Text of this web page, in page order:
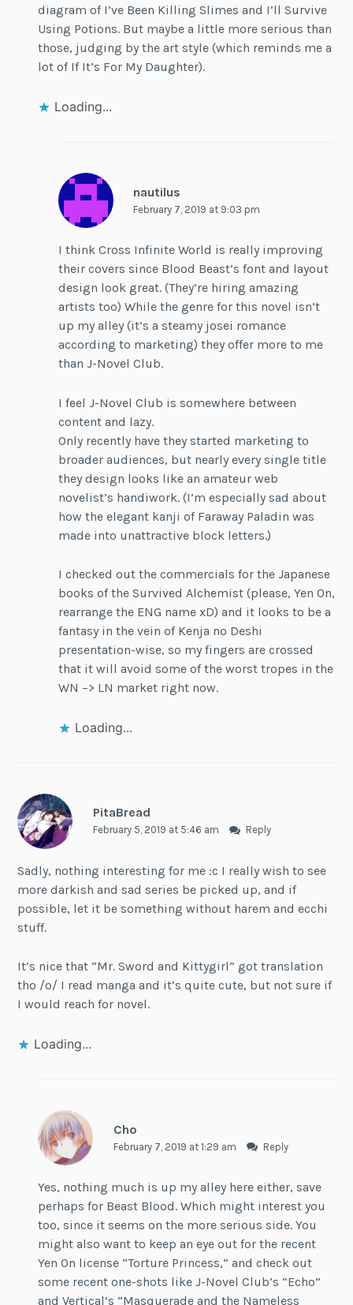
diagram of I’ve Been Killing Slimes and I’ll Survive
Using Potions. But maybe a little more serious than
those, judging by the art style (which reminds me a
lot of If It’s For My Daughter).
Loading...
nautilus
February 7, 2019 at 9:03 pm
I think Cross Infinite World is really improving
their covers since Blood Beast’s font and layout
design look great. (They’re hiring amazing
artists too) While the genre for this novel isn’t
up my alley (it’s a steamy josei romance
according to marketing) they offer more to me
than J-Novel Club.
I feel J-Novel Club is somewhere between
content and lazy.
Only recently have they started marketing to
broader audiences, but nearly every single title
they design looks like an amateur web
novelist’s handiwork. (I’m especially sad about
how the elegant kanji of Faraway Paladin was
made into unattractive block letters.)
I checked out the commercials for the Japanese
books of the Survived Alchemist (please, Yen On,
rearrange the ENG name xD) and it looks to be a
fantasy in the vein of Kenja no Deshi
presentation-wise, so my fingers are crossed
that it will avoid some of the worst tropes in the
WN –> LN market right now.
Loading...
PitaBread
February 5, 2019 at 5:46 am Reply
Sadly, nothing interesting for me :c I really wish to see
more darkish and sad series be picked up, and if
possible, let it be something without harem and ecchi
stuff.
It’s nice that “Mr. Sword and Kittygirl” got translation
tho /o/ I read manga and it’s quite cute, but not sure if
I would reach for novel.
Loading...
Cho
February 7, 2019 at 1:29 am Reply
Yes, nothing much is up my alley here either, save
perhaps for Beast Blood. Which might interest you
too, since it seems on the more serious side. You
might also want to keep an eye out for the recent
Yen On license “Torture Princess,” and check out
some recent one-shots like J-Novel Club’s “Echo”
and Vertical’s “Masquerade and the Nameless